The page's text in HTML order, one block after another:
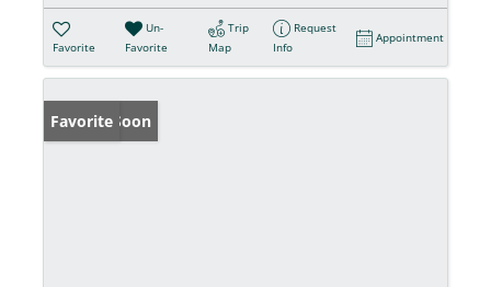
Favorite
Un-
Favorite
Trip
Map
Request
Info
Appointment
Coming Soon
Favorite